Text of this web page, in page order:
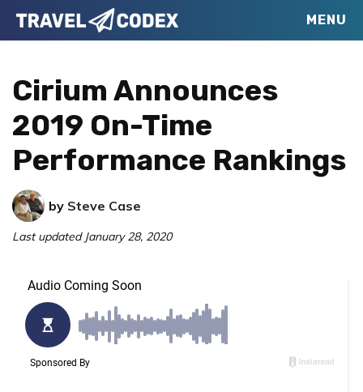
Skip
to
navigation
Skip
to
content
Skip
to
sidebar
Travel
Your
for
Better
Travel
MENU
Cirium Announces
2019 On-Time
Performance Rankings
by Steve Case
Last updated January 28, 2020